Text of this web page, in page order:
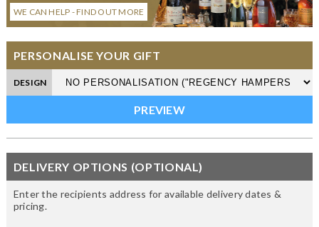
WE CAN HELP - FIND OUT MORE
PERSONALISE YOUR GIFT
DESIGN
DELIVERY OPTIONS (OPTIONAL)
Enter the recipients address for available delivery dates &
pricing.